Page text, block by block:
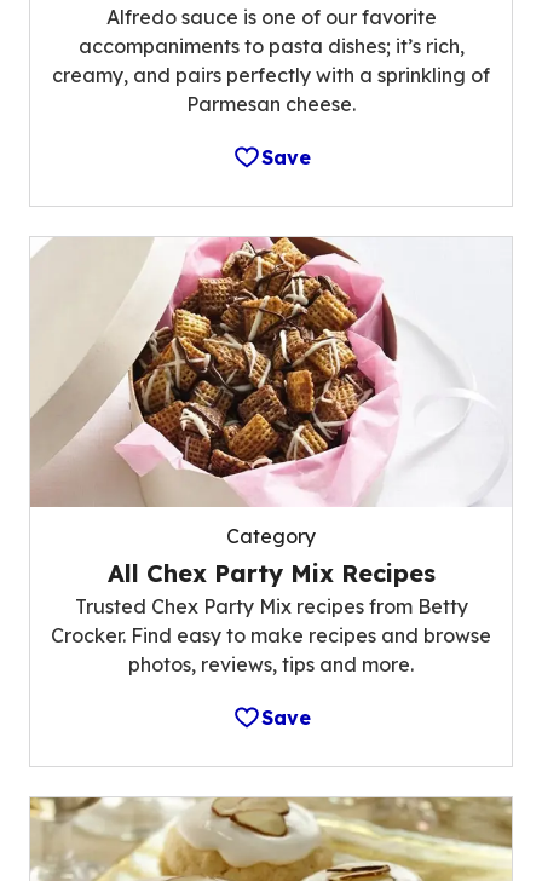
Alfredo sauce is one of our favorite
accompaniments to pasta dishes; it’s rich,
creamy, and pairs perfectly with a sprinkling of
Parmesan cheese.
Save
Category
All Chex Party Mix Recipes
Trusted Chex Party Mix recipes from Betty
Crocker. Find easy to make recipes and browse
photos, reviews, tips and more.
Save